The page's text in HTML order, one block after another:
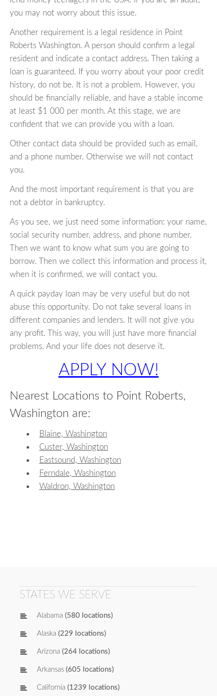
you may not worry about this issue.
Another requirement is a legal residence in Point
Roberts Washington. A person should confirm a legal
resident and indicate a contact address. Then taking a
loan is guaranteed. If you worry about your poor credit
history, do not be. It is not a problem. However, you
should be financially reliable, and have a stable income
at least $1 000 per month. At this stage, we are
confident that we can provide you with a loan.
Other contact data should be provided such as email,
and a phone number. Otherwise we will not contact
you.
And the most important requirement is that you are
not a debtor in bankruptcy.
As you see, we just need some information: your name,
social security number, address, and phone number.
Then we want to know what sum you are going to
borrow. Then we collect this information and process it,
when it is confirmed, we will contact you.
A quick payday loan may be very useful but do not
abuse this opportunity. Do not take several loans in
different companies and lenders. It will not give you
any profit. This way, you will just have more financial
problems. And your life does not deserve it.
APPLY NOW!
Nearest Locations to Point Roberts,
Washington are:
Blaine, Washington
Custer, Washington
Eastsound, Washington
Ferndale, Washington
Waldron, Washington
STATES WE SERVE
Alabama (580 locations)
Alaska (229 locations)
Arizona (264 locations)
Arkansas (605 locations)
California (1239 locations)